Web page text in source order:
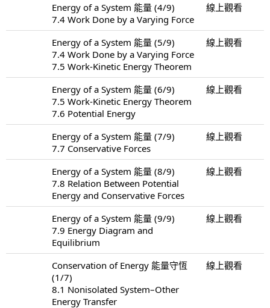
Energy of a System 能量 (4/9)
7.4 Work Done by a Varying Force
線上觀看
Energy of a System 能量 (5/9)
7.4 Work Done by a Varying Force
7.5 Work-Kinetic Energy Theorem
線上觀看
Energy of a System 能量 (6/9)
7.5 Work-Kinetic Energy Theorem
7.6 Potential Energy
線上觀看
Energy of a System 能量 (7/9)
7.7 Conservative Forces
線上觀看
Energy of a System 能量 (8/9)
7.8 Relation Between Potential
Energy and Conservative Forces
線上觀看
Energy of a System 能量 (9/9)
7.9 Energy Diagram and
Equilibrium
線上觀看
Conservation of Energy 能量守恆
(1/7)
8.1 Nonisolated System–Other
Energy Transfer
線上觀看